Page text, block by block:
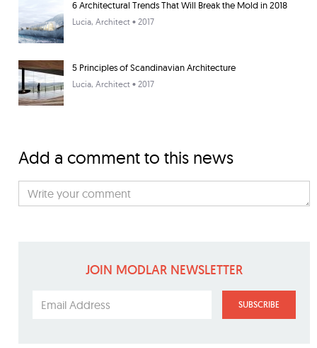
6 Architectural Trends That Will Break the Mold in 2018
Lucia, Architect • 2017
5 Principles of Scandinavian Architecture
Lucia, Architect • 2017
Add a comment to this news
JOIN MODLAR NEWSLETTER
SUBSCRIBE